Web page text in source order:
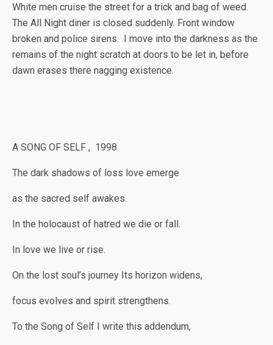
White men cruise the street for a trick and bag of weed.
The All Night diner is closed suddenly. Front window
broken and police sirens. I move into the darkness as the
remains of the night scratch at doors to be let in, before
dawn erases there nagging existence.
A SONG OF SELF , 1998
The dark shadows of loss love emerge
as the sacred self awakes.
In the holocaust of hatred we die or fall.
In love we live or rise.
On the lost soul’s journey Its horizon widens,
focus evolves and spirit strengthens.
To the Song of Self I write this addendum,